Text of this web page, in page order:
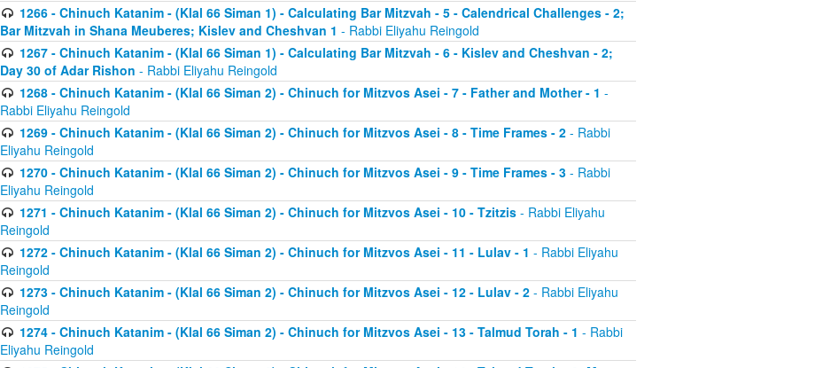
1266 - Chinuch Katanim - (Klal 66 Siman 1) - Calculating Bar Mitzvah - 5 - Calendrical Challenges - 2;
Bar Mitzvah in Shana Meuberes; Kislev and Cheshvan 1 - Rabbi Eliyahu Reingold
1267 - Chinuch Katanim - (Klal 66 Siman 1) - Calculating Bar Mitzvah - 6 - Kislev and Cheshvan - 2;
Day 30 of Adar Rishon - Rabbi Eliyahu Reingold
1268 - Chinuch Katanim - (Klal 66 Siman 2) - Chinuch for Mitzvos Asei - 7 - Father and Mother - 1 -
Rabbi Eliyahu Reingold
1269 - Chinuch Katanim - (Klal 66 Siman 2) - Chinuch for Mitzvos Asei - 8 - Time Frames - 2- Rabbi
Eliyahu Reingold
1270 - Chinuch Katanim - (Klal 66 Siman 2) - Chinuch for Mitzvos Asei - 9 - Time Frames - 3- Rabbi
Eliyahu Reingold
1271 - Chinuch Katanim - (Klal 66 Siman 2) - Chinuch for Mitzvos Asei - 10 - Tzitzis- Rabbi Eliyahu
Reingold
1272 - Chinuch Katanim - (Klal 66 Siman 2) - Chinuch for Mitzvos Asei - 11 - Lulav - 1 - Rabbi Eliyahu
Reingold
1273 - Chinuch Katanim - (Klal 66 Siman 2) - Chinuch for Mitzvos Asei - 12 - Lulav - 2- Rabbi Eliyahu
Reingold
1274 - Chinuch Katanim - (Klal 66 Siman 2) - Chinuch for Mitzvos Asei - 13 - Talmud Torah - 1 - Rabbi
Eliyahu Reingold